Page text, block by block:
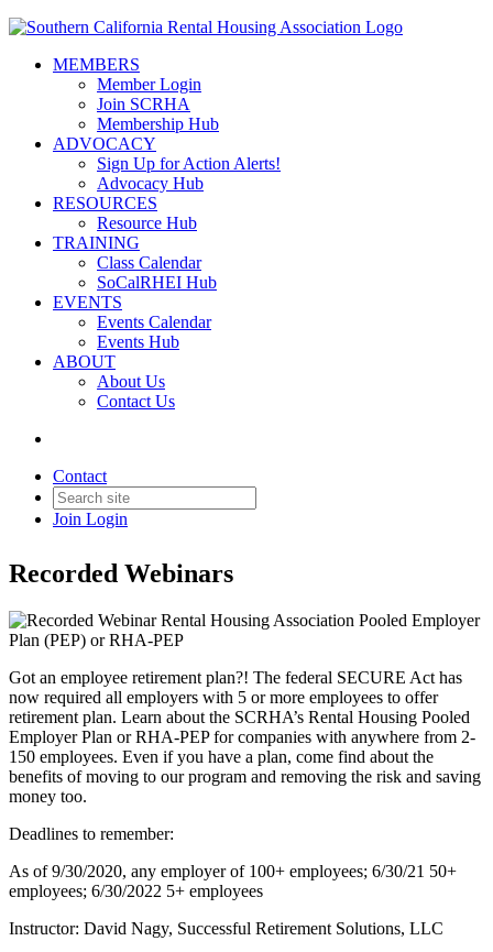
MEMBERS
Member Login
Join SCRHA
Membership Hub
ADVOCACY
Sign Up for Action Alerts!
Advocacy Hub
RESOURCES
Resource Hub
TRAINING
Class Calendar
SoCalRHEI Hub
EVENTS
Events Calendar
Events Hub
ABOUT
About Us
Contact Us
Contact
Join Login
Back to Products & Services
Recorded Webinar Rental
Housing Association Pooled
Employer Plan (PEP) or RHA-
PEP
Recorded Webinars
Got an employee retirement plan?! The federal SECURE Act has
now required all employers with 5 or more employees to offer
retirement plan. Learn about the SCRHA’s Rental Housing Pooled
Employer Plan or RHA-PEP for companies with anywhere from 2-
150 employees. Even if you have a plan, come find about the
benefits of moving to our program and removing the risk and saving
money too.
Deadlines to remember:
As of 9/30/2020, any employer of 100+ employees; 6/30/21 50+
employees; 6/30/2022 5+ employees
Instructor: David Nagy, Successful Retirement Solutions, LLC